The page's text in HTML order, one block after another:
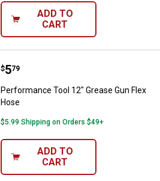
ADD TO
CART
Performance Tool 12" Grease
Price:
$5
. 79
Performance Tool 12" Grease Gun Flex
Hose
$5.99 Shipping on Orders $49+
ADD TO
CART